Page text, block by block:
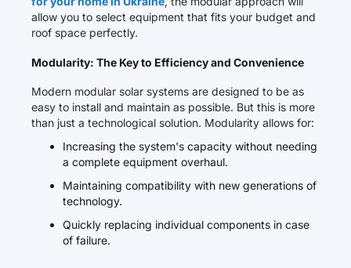
allow you to select equipment that fits your budget and
roof space perfectly.
Modularity: The Key to Efficiency and Convenience
Modern modular solar systems are designed to be as
easy to install and maintain as possible. But this is more
than just a technological solution. Modularity allows for:
Increasing the system's capacity without needing
a complete equipment overhaul.
Maintaining compatibility with new generations of
technology.
Quickly replacing individual components in case
of failure.